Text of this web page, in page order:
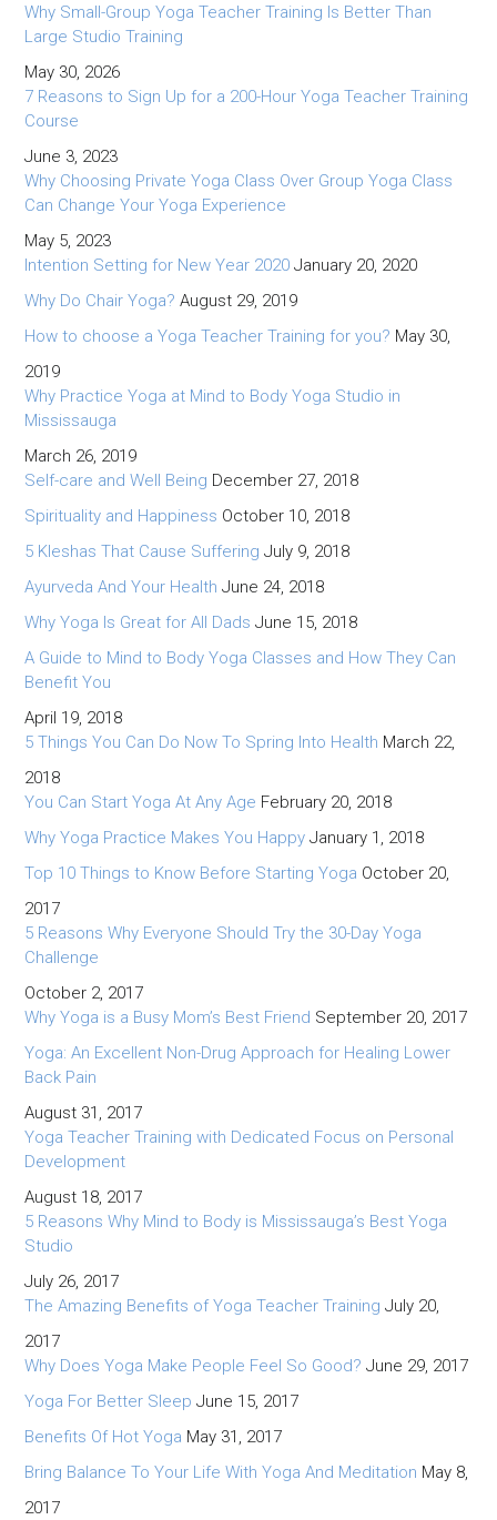
Why Small-Group Yoga Teacher Training Is Better Than
Large Studio Training
May 30, 2026
7 Reasons to Sign Up for a 200-Hour Yoga Teacher Training
Course
June 3, 2023
Why Choosing Private Yoga Class Over Group Yoga Class
Can Change Your Yoga Experience
May 5, 2023
Intention Setting for New Year 2020 January 20, 2020
Why Do Chair Yoga? August 29, 2019
How to choose a Yoga Teacher Training for you? May 30,
2019
Why Practice Yoga at Mind to Body Yoga Studio in
Mississauga
March 26, 2019
Self-care and Well Being December 27, 2018
Spirituality and Happiness October 10, 2018
5 Kleshas That Cause Suffering July 9, 2018
Ayurveda And Your Health June 24, 2018
Why Yoga Is Great for All Dads June 15, 2018
A Guide to Mind to Body Yoga Classes and How They Can
Benefit You
April 19, 2018
5 Things You Can Do Now To Spring Into Health March 22,
2018
You Can Start Yoga At Any Age February 20, 2018
Why Yoga Practice Makes You Happy January 1, 2018
Top 10 Things to Know Before Starting Yoga October 20,
2017
5 Reasons Why Everyone Should Try the 30-Day Yoga
Challenge
October 2, 2017
Why Yoga is a Busy Mom’s Best Friend September 20, 2017
Yoga: An Excellent Non-Drug Approach for Healing Lower
Back Pain
August 31, 2017
Yoga Teacher Training with Dedicated Focus on Personal
Development
August 18, 2017
5 Reasons Why Mind to Body is Mississauga’s Best Yoga
Studio
July 26, 2017
The Amazing Benefits of Yoga Teacher Training July 20,
2017
Why Does Yoga Make People Feel So Good? June 29, 2017
Yoga For Better Sleep June 15, 2017
Benefits Of Hot Yoga May 31, 2017
Bring Balance To Your Life With Yoga And Meditation May 8,
2017